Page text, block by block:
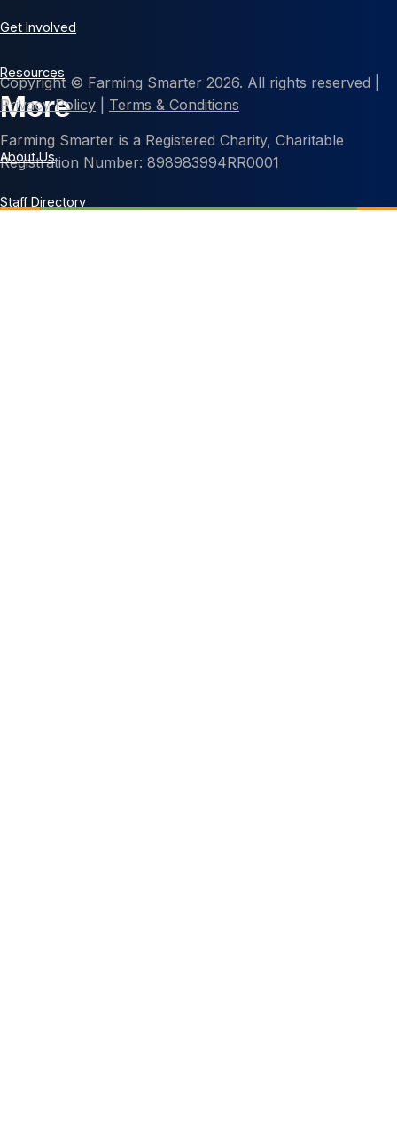
Get Involved
Resources
More
About Us
Staff Directory
Copyright © Farming Smarter 2026. All rights reserved |
Privacy Policy
Terms & Conditions
Farming Smarter is a Registered Charity, Charitable
Registration Number: 898983994RR0001